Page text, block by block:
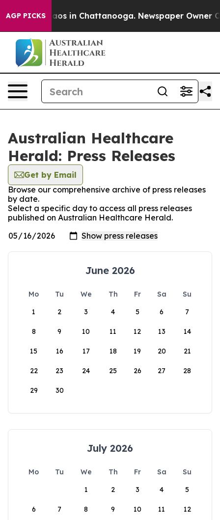
AGP PICKSChaos in Chattanooga. Newspaper Owner
Australian Healthcare
Herald: Press Releases
Get by Email
Browse our comprehensive archive of press releases
by date.
Select a specific day to access all press releases
published on Australian Healthcare Herald.
June 2026
Mo Tu We Th Fr Sa
Su
1
2 3 4 5 6 7
8 9 10 11 12 13 14
15 16 17 18 19 20 21
22 23 24 25 26 27 28
29 30
July 2026
Mo Tu We Th Fr Sa
Su
1
2 3 4 5
6 7 8 9 10 11 12